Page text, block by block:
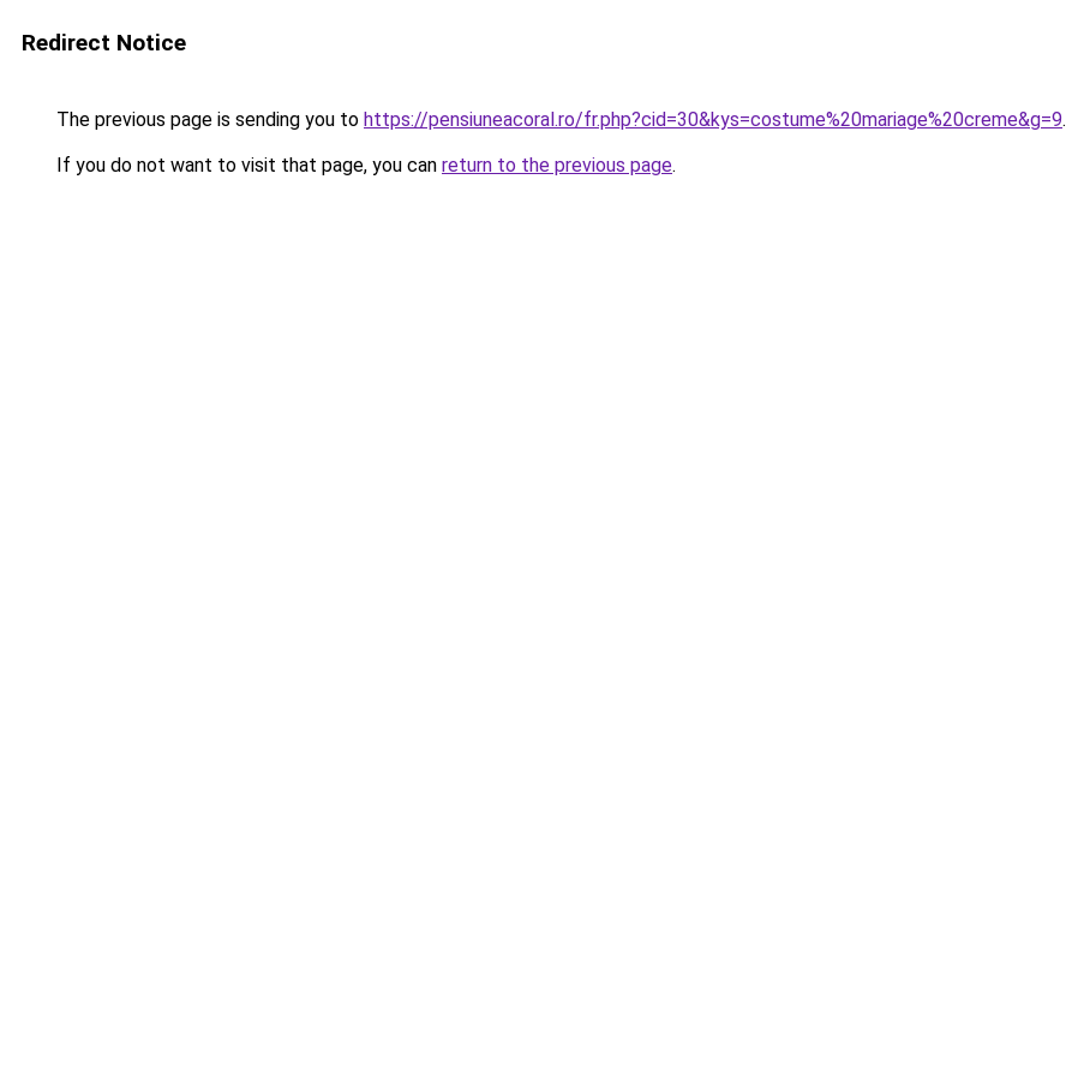
Redirect Notice
The previous page is sending you to https://pensiuneacoral.ro/fr.php?cid=30&kys=costume%20mariage%20creme&g=9.
If you do not want to visit that page, you can return to the previous page.